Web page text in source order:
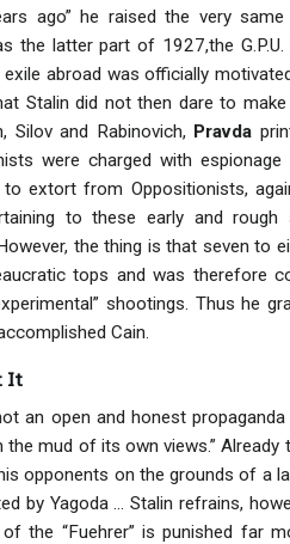
ago” he raised the very same
the latter part of 1927,the G.P.U.
abroad was officially
Stalin did not then dare to
and Rabinovich, Pravda
were charged with espionage
extort from Oppositionists,
to these early and
the thing is that seven to
tops and was therefore
shootings. Thus he
Cain.
It
an open and honest
mud of its own views.” Already
opponents on the grounds of a
by Yagoda ... Stalin refrains,
the “Fuehrer” is punished far